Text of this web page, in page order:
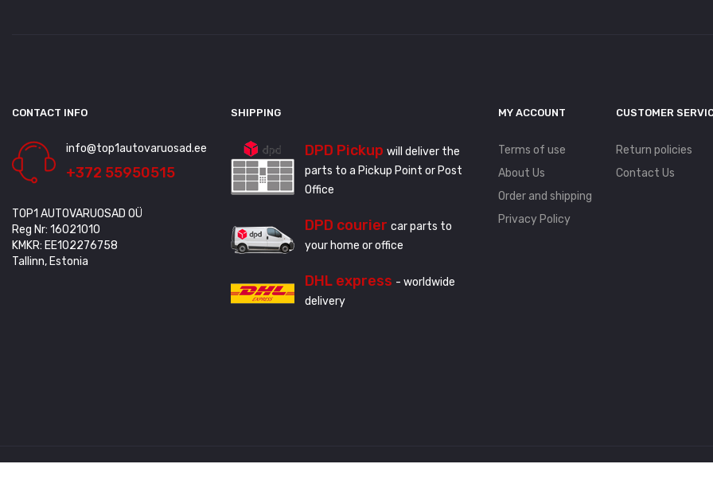
CONTACT INFO
info@top1autovaruosad.ee
+372 55950515
TOP1 AUTOVARUOSAD OÜ
Reg Nr: 16021010
KMKR: EE102276758
Tallinn, Estonia
SHIPPING
DPD Pickup will deliver the
parts to a Pickup Point or Post
Office
DPD courier car parts to
your home or office
DHL express - worldwide
delivery
MY ACCOUNT
Terms of use
About Us
Order and shipping
Privacy Policy
CUSTOMER
Return policies
Contact Us